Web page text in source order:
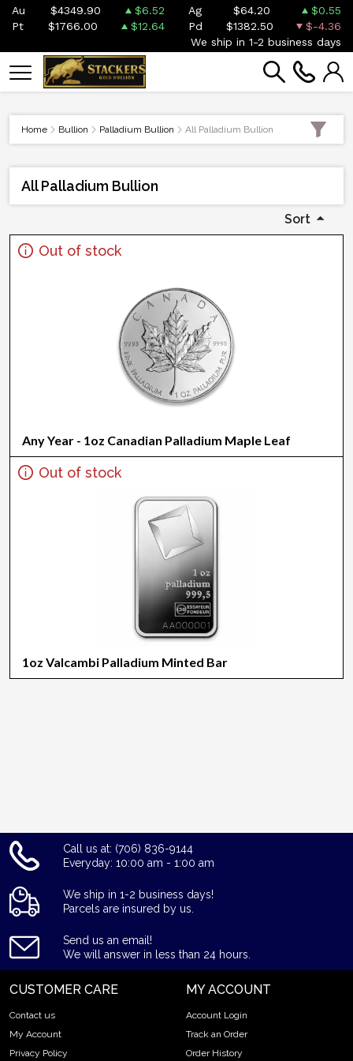
Au $4349.90 $6.52 Ag $64.20
$0.55
Pt
$1766.00 $12.64 Pd $1382.50
$-4.36
We ship in 1-2 business days
Home Bullion Palladium Bullion All Palladium Bullion
All Palladium Bullion
Sort
Out of stock
Any Year - 1oz Canadian Palladium Maple Leaf
Out of stock
1oz Valcambi Palladium Minted Bar
Call us at: (706) 836-9144
Everyday: 10:00 am - 1:00 am
We ship in 1-2 business days!
Parcels are insured by us.
Send us an email!
We will answer in less than 24 hours.
CUSTOMER CARE
Contact us
My Account
Privacy Policy
MY ACCOUNT
Account Login
Track an Order
Order History